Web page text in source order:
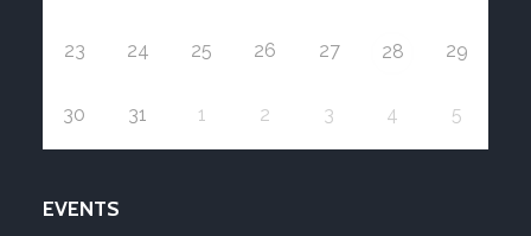
23 24 25 26 27 28 29
30 31 1 2 3 4 5
EVENTS